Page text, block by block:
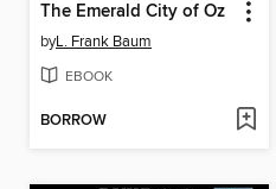
The Emerald City of Oz
byL. Frank Baum
EBOOK
BORROW